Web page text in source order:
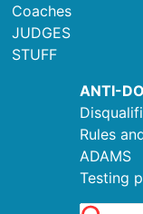
Coaches
JUDGES
STUFF
ANTI-
Rules
ADAMS
Testing